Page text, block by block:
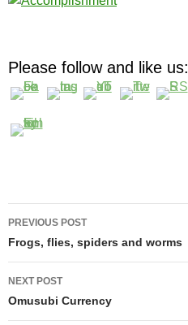
Please follow and like us:
Post
navigation
PREVIOUS POST
Frogs, flies, spiders and worms
NEXT POST
Omusubi Currency